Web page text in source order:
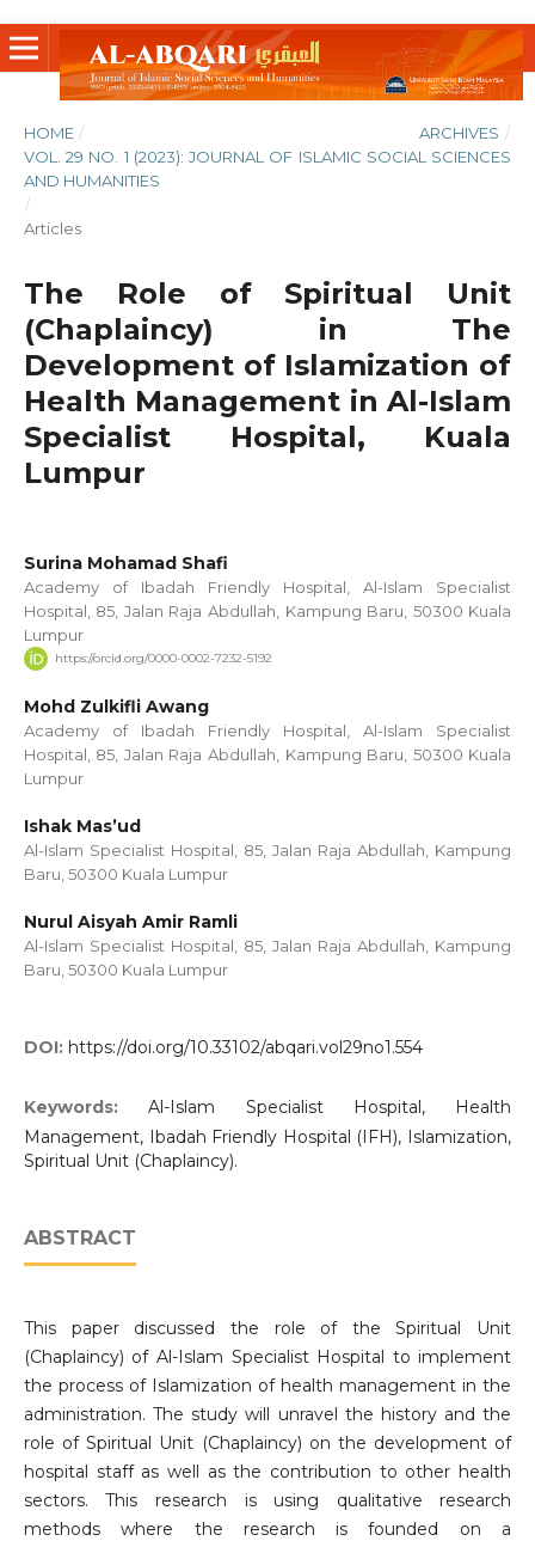
HOME / ARCHIVES /
VOL. 29 NO. 1 (2023): JOURNAL OF ISLAMIC SOCIAL SCIENCES
AND HUMANITIES
/
Articles
The Role of Spiritual Unit
(Chaplaincy) in The
Development of Islamization of
Health Management in Al-Islam
Specialist Hospital, Kuala
Lumpur
Surina Mohamad Shafi
Academy of Ibadah Friendly Hospital, Al-Islam Specialist
Hospital, 85, Jalan Raja Abdullah, Kampung Baru, 50300 Kuala
Lumpur
https://orcid.org/0000-0002-7232-5192
Mohd Zulkifli Awang
Academy of Ibadah Friendly Hospital, Al-Islam Specialist
Hospital, 85, Jalan Raja Abdullah, Kampung Baru, 50300 Kuala
Lumpur
Ishak Mas’ud
Al-Islam Specialist Hospital, 85, Jalan Raja Abdullah, Kampung
Baru, 50300 Kuala Lumpur
Nurul Aisyah Amir Ramli
Al-Islam Specialist Hospital, 85, Jalan Raja Abdullah, Kampung
Baru, 50300 Kuala Lumpur
DOI: https://doi.org/10.33102/abqari.vol29no1.554
Keywords:Al-Islam Specialist Hospital, Health
Management, Ibadah Friendly Hospital (IFH), Islamization,
Spiritual Unit (Chaplaincy).
ABSTRACT
This paper discussed the role of the Spiritual Unit
(Chaplaincy) of Al-Islam Specialist Hospital to implement
the process of Islamization of health management in the
administration. The study will unravel the history and the
role of Spiritual Unit (Chaplaincy) on the development of
hospital staff as well as the contribution to other health
sectors. This research is using qualitative research
methods where the research is founded on a